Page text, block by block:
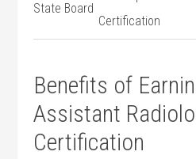
State Board
Certification
Benefits ‍of
Assistant
Certification